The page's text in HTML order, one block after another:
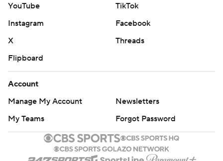
YouTube
TikTok
Instagram
Facebook
X
Threads
Flipboard
Account
Manage My Account
Newsletters
My Teams
Forgot Password